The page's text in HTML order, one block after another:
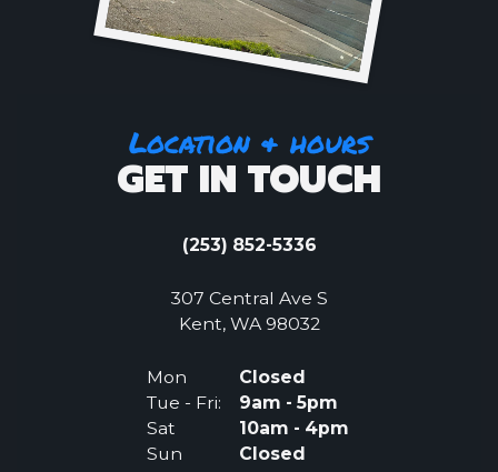
Location & hours
GET IN TOUCH
(253) 852-5336
307 Central Ave S
Kent, WA 98032(Opens an external
Mon
Closed
Tue - Fri:
9am - 5pm
Sat
10am - 4pm
Sun
Closed